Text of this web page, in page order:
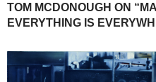
TOM MCDONOUGH ON
EVERYTHING IS